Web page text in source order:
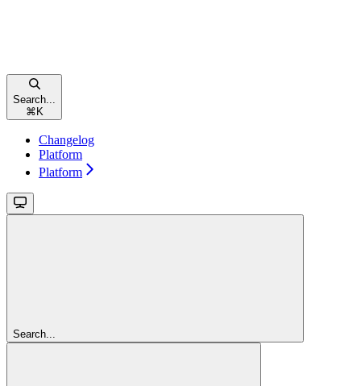
Search...
⌘ K
Changelog
Platform
Platform
Search...